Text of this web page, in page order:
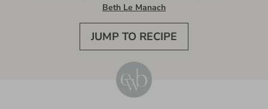
Beth Le Manach
JUMP TO RECIPE